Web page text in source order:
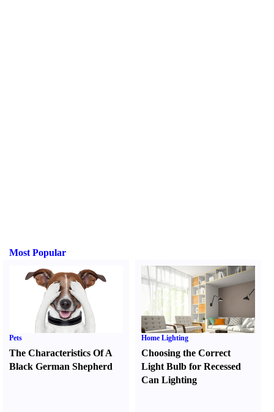
Most Popular
Pets
The Characteristics Of A
Black German Shepherd
Home Lighting
Choosing the Correct
Light Bulb for Recessed
Can Lighting